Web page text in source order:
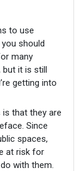
to use
should
many
but it is still
getting into
that they are
Since
spaces,
at risk for
with them.